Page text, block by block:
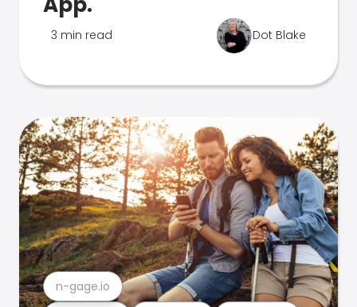
3 min read Dot Blake
n-gage.io